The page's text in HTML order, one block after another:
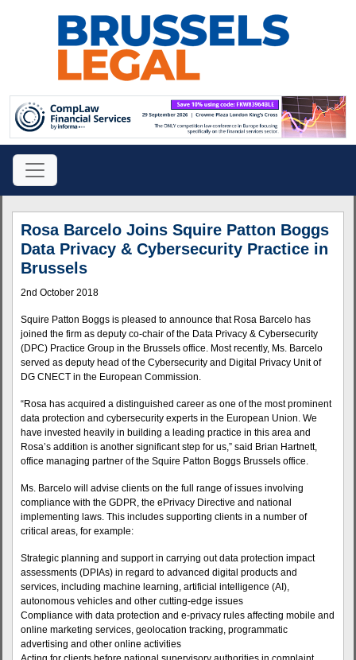
Rosa Barcelo Joins Squire Patton Boggs
Data Privacy & Cybersecurity Practice in
Brussels
2nd October 2018
Squire Patton Boggs is pleased to announce that Rosa Barcelo has
joined the firm as deputy co-chair of the Data Privacy & Cybersecurity
(DPC) Practice Group in the Brussels office. Most recently, Ms. Barcelo
served as deputy head of the Cybersecurity and Digital Privacy Unit of
DG CNECT in the European Commission.
“Rosa has acquired a distinguished career as one of the most prominent
data protection and cybersecurity experts in the European Union. We
have invested heavily in building a leading practice in this area and
Rosa’s addition is another significant step for us,” said Brian Hartnett,
office managing partner of the Squire Patton Boggs Brussels office.
Ms. Barcelo will advise clients on the full range of issues involving
compliance with the GDPR, the ePrivacy Directive and national
implementing laws. This includes supporting clients in a number of
critical areas, for example:
Strategic planning and support in carrying out data protection impact
assessments (DPIAs) in regard to advanced digital products and
services, including machine learning, artificial intelligence (AI),
autonomous vehicles and other cutting-edge issues
Compliance with data protection and e-privacy rules affecting mobile and
online marketing services, geolocation tracking, programmatic
advertising and other online activities